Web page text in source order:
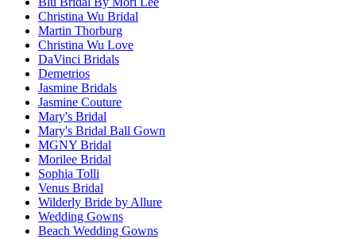
Christina Wu Bridal
Martin Thorburg
Christina Wu Love
DaVinci Bridals
Demetrios
Jasmine Bridals
Jasmine Couture
Mary's Bridal
Mary's Bridal Ball Gown
MGNY Bridal
Morilee Bridal
Sophia Tolli
Venus Bridal
Wilderly Bride by Allure
Wedding Gowns
Beach Wedding Gowns